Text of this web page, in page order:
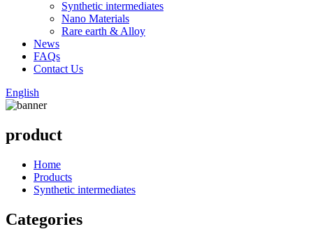
Synthetic intermediates
Nano Materials
Rare earth & Alloy
News
FAQs
Contact Us
English
product
Home
Products
Synthetic intermediates
Categories